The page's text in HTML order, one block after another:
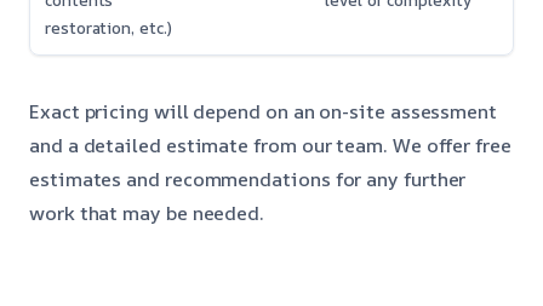
restoration, etc.)
Exact pricing will depend on an on-site assessment
and a detailed estimate from our team. We offer free
estimates and recommendations for any further
work that may be needed.